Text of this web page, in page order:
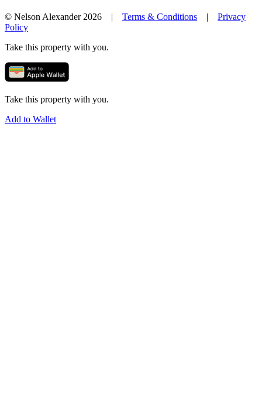
© Nelson Alexander 2026 | Terms & Conditions | Privacy
Policy
Take this property with you.
Take this property with you.
Add to Wallet